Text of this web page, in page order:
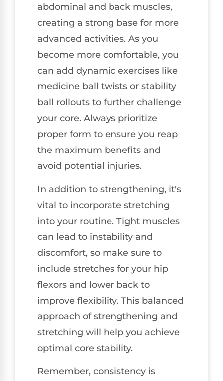
abdominal and back muscles,
creating a strong base for more
advanced activities. As you
become more comfortable, you
can add dynamic exercises like
medicine ball twists or stability
ball rollouts to further challenge
your core. Always prioritize
proper form to ensure you reap
the maximum benefits and
avoid potential injuries.
In addition to strengthening, it's
vital to incorporate stretching
into your routine. Tight muscles
can lead to instability and
discomfort, so make sure to
include stretches for your hip
flexors and lower back to
improve flexibility. This balanced
approach of strengthening and
stretching will help you achieve
optimal core stability.
Remember, consistency is